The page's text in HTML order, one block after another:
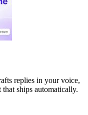
replies in your voice,
ships automatically.